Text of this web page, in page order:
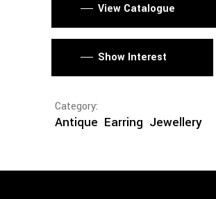
View Catalogue
Show Interest
Category:
Antique Earring Jewellery